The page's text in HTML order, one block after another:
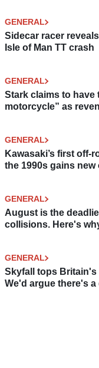
GENERAL
Sidecar racer
Isle of Man TT crash
GENERAL
Stark claims to have
motorcycle” as
GENERAL
Kawasaki’s first off-
the 1990s gains new
GENERAL
August is the
collisions. Here's
GENERAL
Skyfall tops Britain's
We'd argue there's